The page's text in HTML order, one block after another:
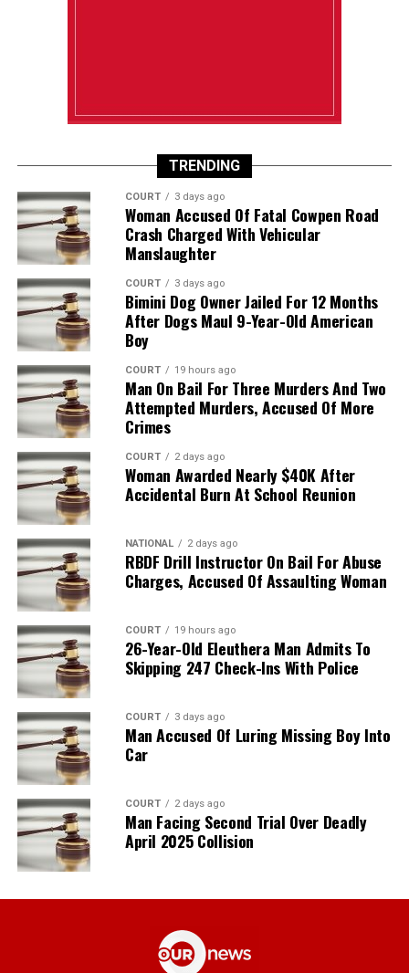
TRENDING
COURT 3 days ago
Woman Accused Of Fatal Cowpen Road
Crash Charged With Vehicular
Manslaughter
COURT 3 days ago
Bimini Dog Owner Jailed For 12 Months
After Dogs Maul 9-Year-Old American
Boy
COURT 19 hours ago
Man On Bail For Three Murders And Two
Attempted Murders, Accused Of More
Crimes
COURT 2 days ago
Woman Awarded Nearly $40K After
Accidental Burn At School Reunion
NATIONAL 2 days ago
RBDF Drill Instructor On Bail For Abuse
Charges, Accused Of Assaulting Woman
COURT 19 hours ago
26-Year-Old Eleuthera Man Admits To
Skipping 247 Check-Ins With Police
COURT 3 days ago
Man Accused Of Luring Missing Boy Into
Car
COURT 2 days ago
Man Facing Second Trial Over Deadly
April 2025 Collision